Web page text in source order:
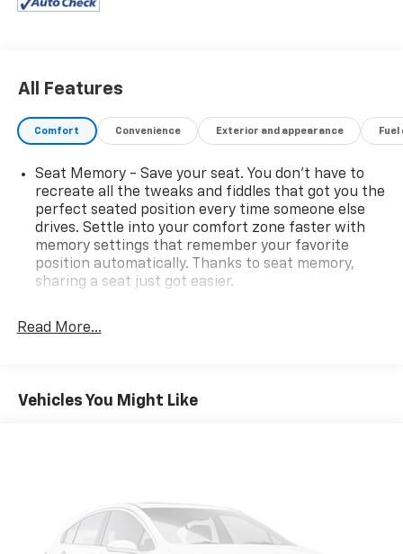
All Features
Comfort Convenience Exterior and appearance
Seat Memory - Save your seat. You don’t have to
recreate all the tweaks and fiddles that got you the
perfect seated position every time someone else
drives. Settle into your comfort zone faster with
memory settings that remember your favorite
position automatically. Thanks to seat memory,
sharing a seat just got easier.
restraints
Sometimes you need a little more room for your
cargo. Other times...you need a lot more room. 60-
fold both sides down to load large items. With 60-
40 folding rear seat, it all fits.
Door panel insert: Aluminum and genuine wood
Read More...
Vehicles You Might Like